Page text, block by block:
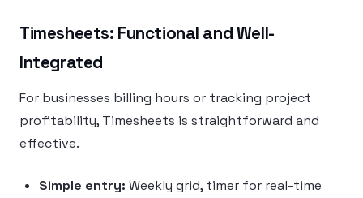
Timesheets: Functional and Well-
Integrated
For businesses billing hours or tracking project
profitability, Timesheets is straightforward and
effective.
Simple entry: Weekly grid, timer for real-time